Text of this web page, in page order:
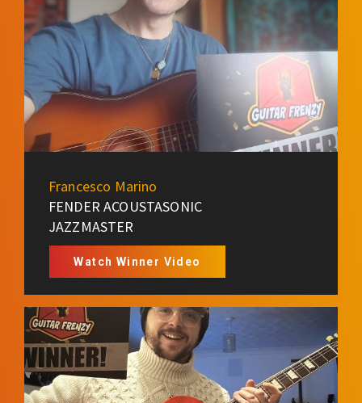
Francesco Marino
FENDER ACOUSTASONIC
JAZZMASTER
Watch Winner Video